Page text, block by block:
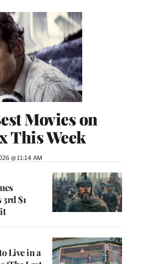
Movies on
This Week
@ 11:14 AM
$1
Live in a